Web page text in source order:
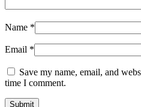
Name *
Email *
Save my name, email, and
time I comment.